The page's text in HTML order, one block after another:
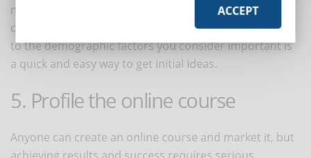
media. Searching for social groups related to your
chosen topic and studying the participants according
to the demographic factors you consider important is
a quick and easy way to get initial ideas.
5. Profile the online course
Anyone can create an online course and market it, but
achieving results and success requires serious
ACCEPT